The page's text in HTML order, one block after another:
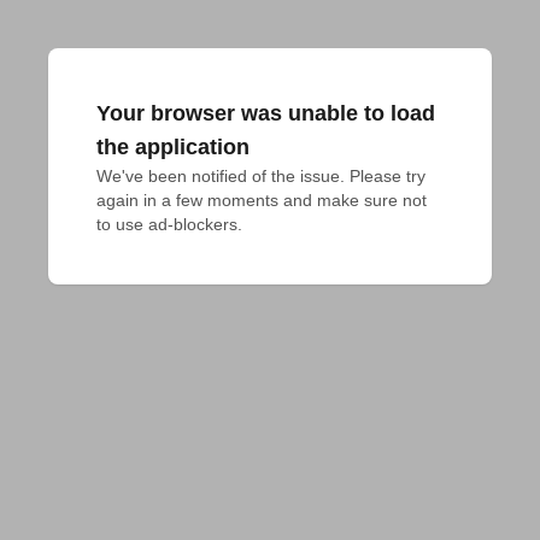
Your browser was unable to load
the application
We've been notified of the issue. Please try
again in a few moments and make sure not
to use ad-blockers.